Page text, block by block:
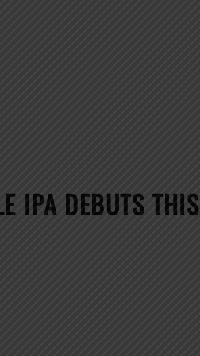
IPA DEBUTS THIS